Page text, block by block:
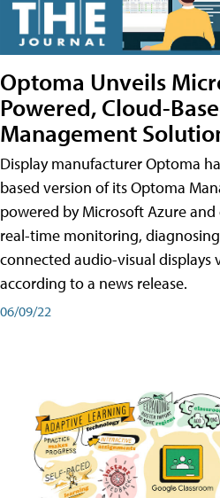
Optoma Unveils
Powered, Cloud-
Management
Display manufacturer Optoma
based version of its Optoma
powered by Microsoft Azure
real-time monitoring,
connected audio-visual displays
according to a news release.
06/09/22